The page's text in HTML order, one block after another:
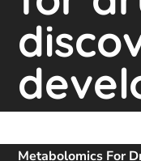
Metabolomics For